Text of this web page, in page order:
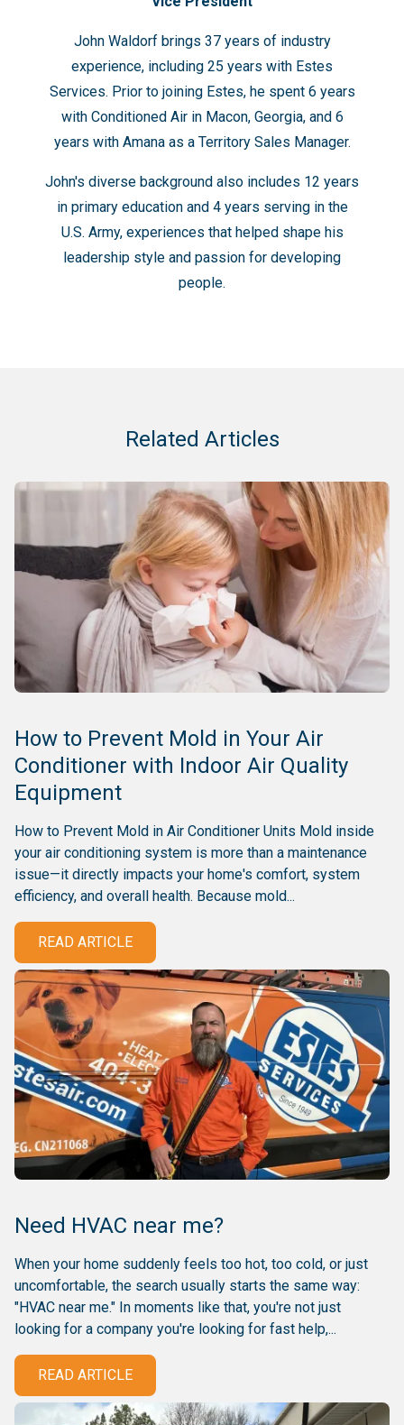
John Waldorf brings 37 years of industry
experience, including 25 years with Estes
Services. Prior to joining Estes, he spent 6 years
with Conditioned Air in Macon, Georgia, and 6
years with Amana as a Territory Sales Manager.
John's diverse background also includes 12 years
in primary education and 4 years serving in the
U.S. Army, experiences that helped shape his
leadership style and passion for developing
people.
Related Articles
How to Prevent Mold in Your Air
Conditioner with Indoor Air Quality
Equipment
How to Prevent Mold in Air Conditioner Units Mold inside
your air conditioning system is more than a maintenance
issue—it directly impacts your home's comfort, system
efficiency, and overall health. Because mold...
READ ARTICLE
Need HVAC near me?
When your home suddenly feels too hot, too cold, or just
uncomfortable, the search usually starts the same way:
"HVAC near me." In moments like that, you're not just
looking for a company you're looking for fast help,...
READ ARTICLE